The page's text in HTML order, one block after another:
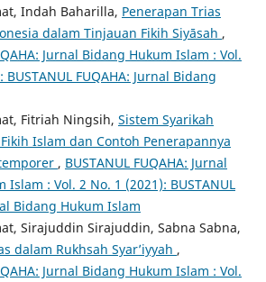
Indah Baharilla, Penerapan Trias
dalam Tinjauan Fikih Siyāsah ,
Jurnal Bidang Hukum Islam : Vol.
BUSTANUL FUQAHA: Jurnal Bidang
Fitriah Ningsih, Sistem Syarikah
Islam dan Contoh Penerapannya
, BUSTANUL FUQAHA: Jurnal
Islam : Vol. 2 No. 1 (2021): BUSTANUL
Bidang Hukum Islam
Sirajuddin Sirajuddin, Sabna Sabna,
dalam Rukhsah Syar’iyyah ,
Jurnal Bidang Hukum Islam : Vol.